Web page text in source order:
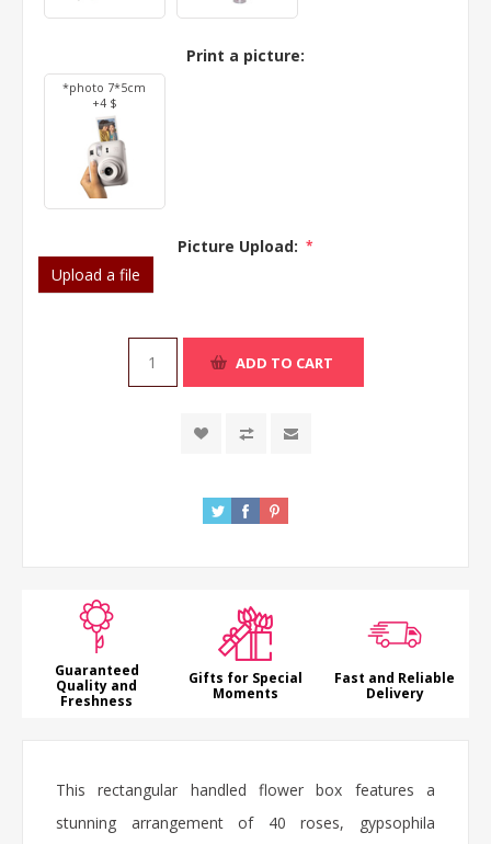
Print a picture:
*photo 7*5cm
+4 $
Picture Upload: *
Upload a file
ADD TO CART
Guaranteed
Quality and
Freshness
Gifts for Special
Moments
Fast and Reliable
Delivery
This rectangular handled flower box features a
stunning arrangement of 40roses, gypsophila